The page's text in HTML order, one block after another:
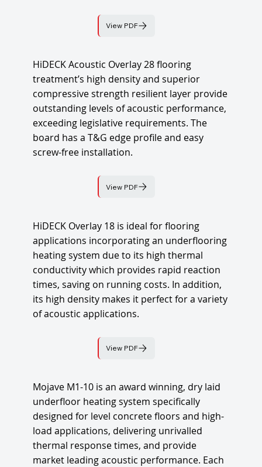
View PDF
HiDECK Acoustic Overlay 28 flooring
treatment’s high density and superior
compressive strength resilient layer provide
outstanding levels of acoustic performance,
exceeding legislative requirements. The
board has a T&G edge profile and easy
screw-free installation.
View PDF
HiDECK Overlay 18 is ideal for flooring
applications incorporating an underflooring
heating system due to its high thermal
conductivity which provides rapid reaction
times, saving on running costs. In addition,
its high density makes it perfect for a variety
of acoustic applications.
View PDF
Mojave M1-10 is an award winning, dry laid
underfloor heating system specifically
designed for level concrete floors and high-
load applications, delivering unrivalled
thermal response times, and provide
market leading acoustic performance. Each